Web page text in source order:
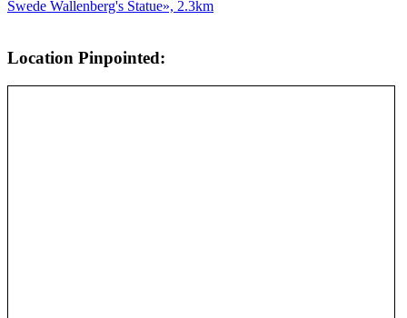
Swede Wallenberg's Statue», 2.3km
Location Pinpointed: